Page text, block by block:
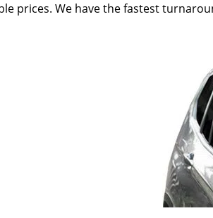
prices. We have the fastest